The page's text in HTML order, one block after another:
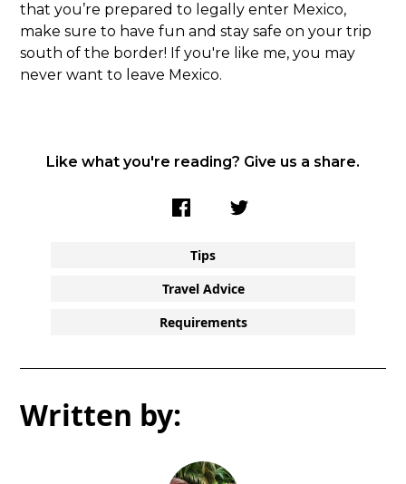
that you’re prepared to legally enter Mexico,
make sure to have fun and stay safe on your trip
south of the border! If you're like me, you may
never want to leave Mexico.
Like what you're reading? Give us a share.
Tips
Travel Advice
Requirements
Written by: